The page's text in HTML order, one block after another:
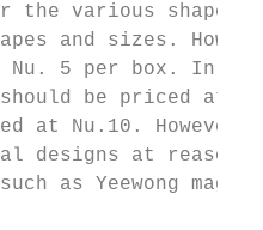
various shapes
and sizes.
Nu. 5 per box. In
should be priced at
Nu.10. However,
designs at
as Yeewong